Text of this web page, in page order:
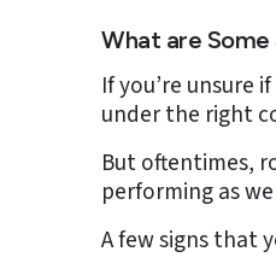
What are
If you’re unsure
under the right
But oftentimes,
performing as
A few signs that